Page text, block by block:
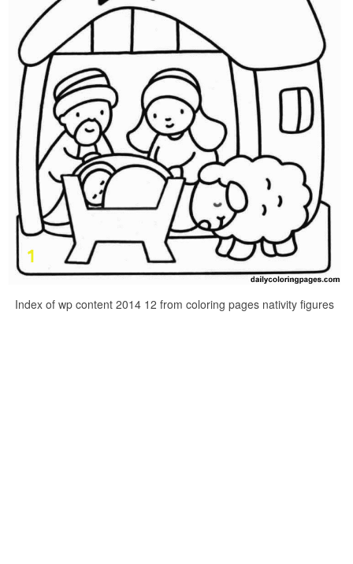
Index of wp content 2014 12 from coloring pages nativity figures